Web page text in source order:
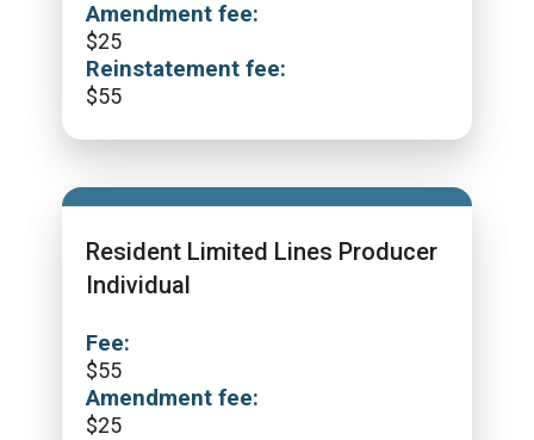
Amendment fee:
$25
Reinstatement fee:
$55
Resident Limited Lines Producer
Individual
Fee:
$55
Amendment fee:
$25